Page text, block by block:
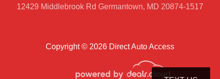
Copyright © 2026 Direct Auto Access
12429 Middlebrook Rd Germantown, MD 20874-1517